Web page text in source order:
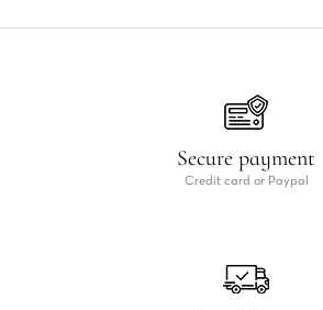
Secure payment
Credit card or Paypal